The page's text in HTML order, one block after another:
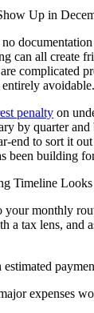
Up in
can all create
complicated
avoidable.
penalty on
by quarter
end to sort it
been building
Timeline
monthly
a tax lens, and
expenses